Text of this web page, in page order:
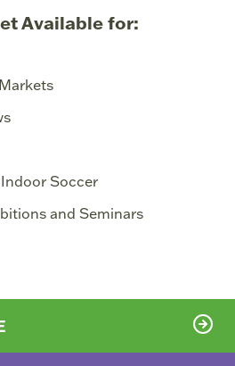
Available for:
Soccer
and Seminars